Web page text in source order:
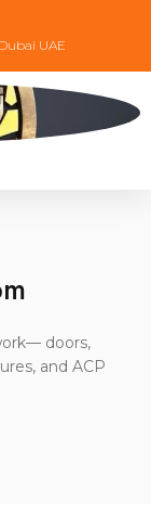
UAE
doors,
and ACP